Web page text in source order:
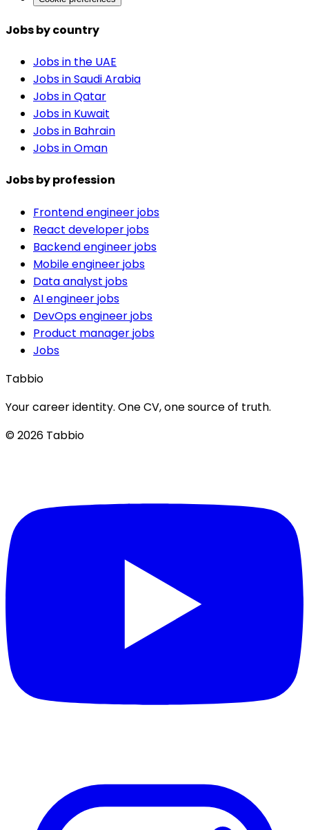
Jobs by country
Jobs in the UAE
Jobs in Saudi Arabia
Jobs in Qatar
Jobs in Kuwait
Jobs in Bahrain
Jobs in Oman
Jobs by profession
Frontend engineer jobs
React developer jobs
Backend engineer jobs
Mobile engineer jobs
Data analyst jobs
AI engineer jobs
DevOps engineer jobs
Product manager jobs
Jobs
Tabbio
Your career identity. One CV, one source of truth.
© 2026 Tabbio